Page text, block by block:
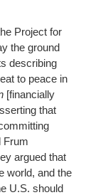
Project for
the ground
describing
to peace in
[financially
that
Frum
argued that
world, and the
U.S. should